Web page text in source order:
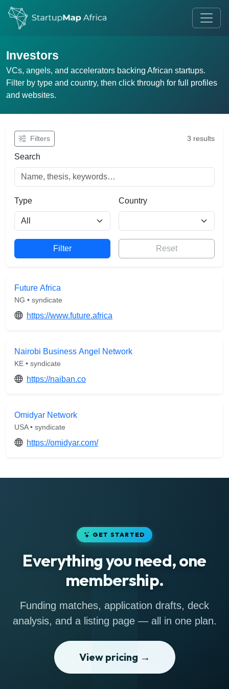
Investors
VCs, angels, and accelerators backing African startups.
Filter by type and country, then click through for full profiles
and websites.
Filters 3 results
Search
Type Country
Reset
Future Africa
NG • syndicate
https://www.future.africa
Nairobi Business Angel Network
KE • syndicate
https://naiban.co
Omidyar Network
USA • syndicate
https://omidyar.com/
GET STARTED
Everything you need, one
membership.
Funding matches, application drafts, deck
analysis, and a listing page — all in one plan.
View pricing →